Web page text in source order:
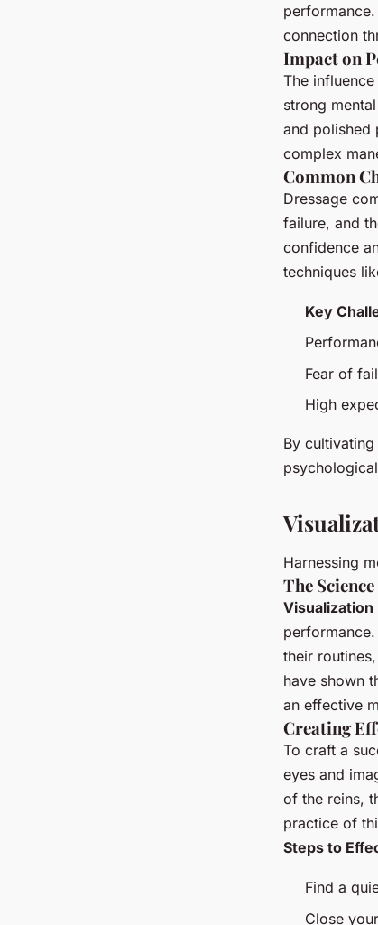
connection
Impact on
The
strong
and polished
complex
Common
Dressage
failure, and
confidence
techniques
Key
Fear of
High
By cultivating
Harnessing
The
Visualization
their
have shown
an effective
Creating
To craft a
eyes and
of the reins,
practice of
Steps to
Find a
Close